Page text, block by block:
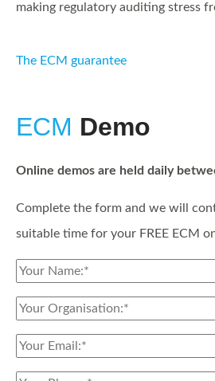
making regulatory auditing stress
The ECM guarantee
ECM Demo
Online demos are held daily
Complete the form and we will
suitable time for your FREE ECM